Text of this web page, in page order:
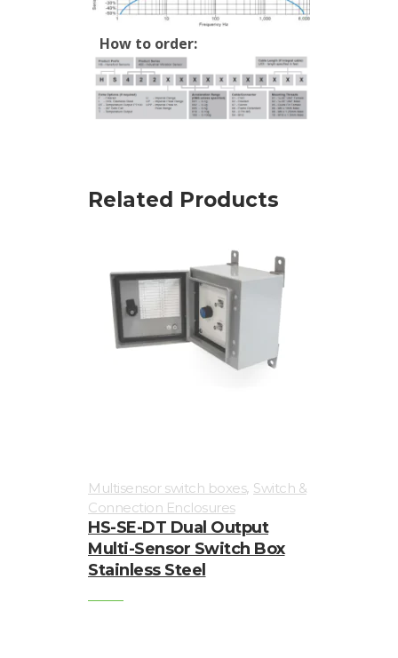
How to order:
Related Products
Multisensor switch boxes, Switch &
Connection Enclosures
HS-SE-DT Dual Output
Multi-Sensor Switch Box
Stainless Steel